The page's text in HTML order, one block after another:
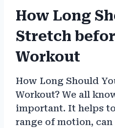
How Long
Stretch
Workout
How Long Should
Workout? We all
important. It helps
range of motion,